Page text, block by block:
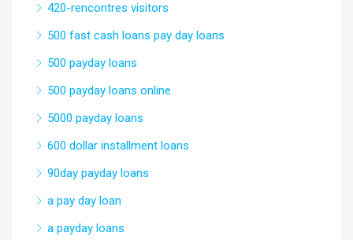
420-rencontres visitors
500 fast cash loans pay day loans
500 payday loans
500 payday loans online
5000 payday loans
600 dollar installment loans
90day payday loans
a pay day loan
a payday loans